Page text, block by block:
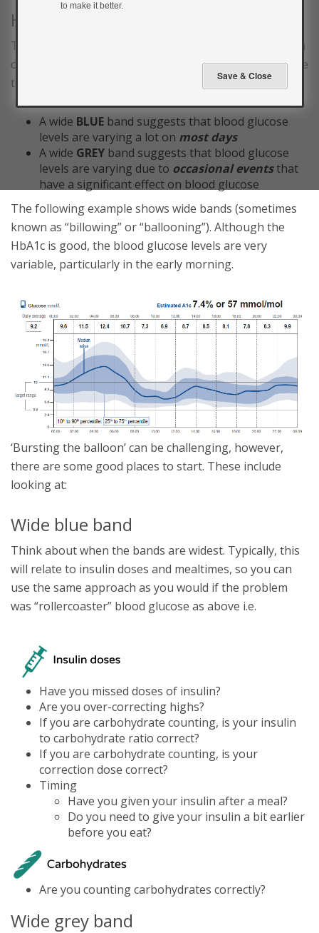
How wide are the shaded bands?
The width of the blue and grey bands gives you an idea
of how much your glucose is varying day to day and due
to occasional changes in routine
A wide BLUE band suggests that blood glucose
levels are varying a lot on most days
A wide GREY band suggests that blood glucose
levels are varying due to occasional eventsthat
have a significant effect on blood glucose
The following example shows wide bands (sometimes
known as “billowing” or “ballooning”). Although the
HbA1c is good, the blood glucose levels are very
variable, particularly in the early morning.
‘Bursting the balloon’ can be challenging, however,
there are some good places to start. These include
looking at:
Wide blue band
Think about when the bands are widest. Typically, this
will relate to insulin doses and mealtimes, so you can
use the same approach as you would if the problem
was “rollercoaster” blood glucose as above i.e.
Have you missed doses of insulin?
Are you over-correcting highs?
If you are carbohydrate counting, is your insulin
to carbohydrate ratio correct?
If you are carbohydrate counting, is your
correction dose correct?
Timing
Have you given your insulin after a meal?
Do you need to give your insulin a bit earlier
before you eat?
Are you counting carbohydrates correctly?
Wide grey band
to make it better.